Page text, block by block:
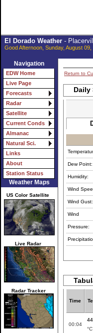
El Dorado Weather-
Good Afternoon, Sunday, August
Navigation
EDW Home
Live Page
Forecasts
Radar
Satellite
Current Conds
Almanac
Natural Sci.
Links
About
Station Status
Weather Maps
US Color Satellite
Live Radar
Radar Tracker
Return to
Daily
Dew Point:
Humidity:
Wind
Wind Gust:
Wind
Pressure:
Time
00:04
°C